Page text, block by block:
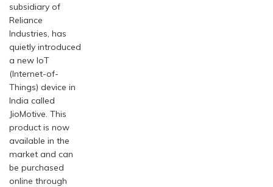
subsidiary of
Reliance
Industries, has
quietly introduced
a new IoT
(Internet-of-
Things) device in
India called
JioMotive. This
product is now
available in the
market and can
be purchased
online through